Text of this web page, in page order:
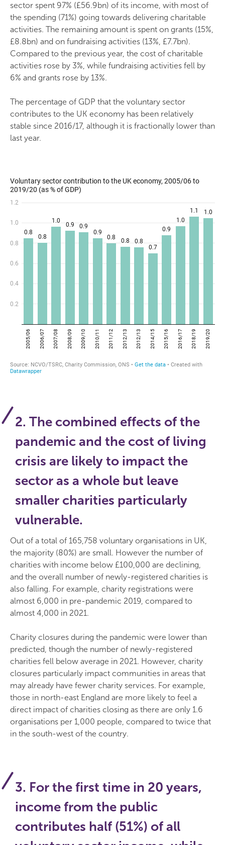
sector spent 97% (£56.9bn) of its income, with most of
the spending (71%) going towards delivering charitable
activities. The remaining amount is spent on grants (15%,
£8.8bn) and on fundraising activities (13%, £7.7bn).
Compared to the previous year, the cost of charitable
activities rose by 3%, while fundraising activities fell by
6% and grants rose by 13%.
The percentage of GDP that the voluntary sector
contributes to the UK economy has been relatively
stable since 2016/17, although it is fractionally lower than
last year.
2. The combined effects of the
pandemic and the cost of living
crisis are likely to impact the
sector as a whole but leave
smaller charities particularly
vulnerable.
Out of a total of 165,758 voluntary organisations in UK,
the majority (80%) are small. However the number of
charities with income below £100,000 are declining,
and the overall number of newly-registered charities is
also falling. For example, charity registrations were
almost 6,000 in pre-pandemic 2019, compared to
almost 4,000 in 2021.
Charity closures during the pandemic were lower than
predicted, though the number of newly-registered
charities fell below average in 2021. However, charity
closures particularly impact communities in areas that
may already have fewer charity services. For example,
those in north-east England are more likely to feel a
direct impact of charities closing as there are only 1.6
organisations per 1,000 people, compared to twice that
in the south-west of the country.
3. For the first time in 20 years,
income from the public
contributes half (51%) of all